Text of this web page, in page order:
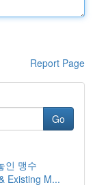
Report Page
Go
인 맹수
Existing M...